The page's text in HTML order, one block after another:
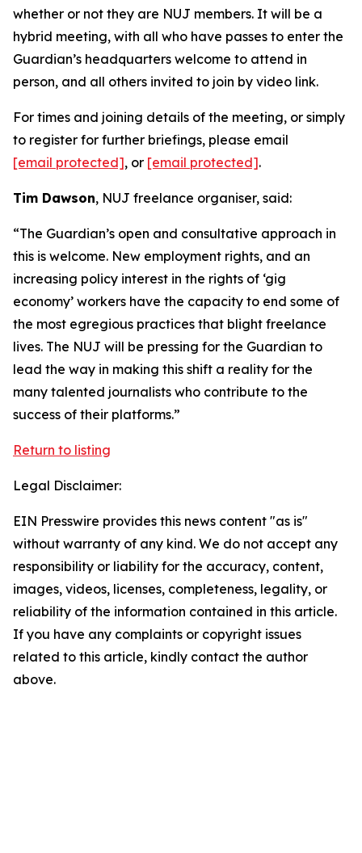
whether or not they are NUJ members. It will be a
hybrid meeting, with all who have passes to enter the
Guardian’s headquarters welcome to attend in
person, and all others invited to join by video link.
For times and joining details of the meeting, or simply
to register for further briefings, please email
[email protected], or [email protected].
Tim Dawson, NUJ freelance organiser, said:
“The Guardian’s open and consultative approach in
this is welcome. New employment rights, and an
increasing policy interest in the rights of ‘gig
economy’ workers have the capacity to end some of
the most egregious practices that blight freelance
lives. The NUJ will be pressing for the Guardian to
lead the way in making this shift a reality for the
many talented journalists who contribute to the
success of their platforms.”
Return to listing
Legal Disclaimer:
EIN Presswire provides this news content "as is"
without warranty of any kind. We do not accept any
responsibility or liability for the accuracy, content,
images, videos, licenses, completeness, legality, or
reliability of the information contained in this article.
If you have any complaints or copyright issues
related to this article, kindly contact the author
above.